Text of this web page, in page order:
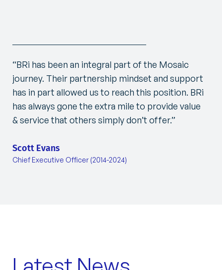
“BRi has been an integral part of the Mosaic
journey. Their partnership mindset and support
has in part allowed us to reach this position. BRi
has always gone the extra mile to provide value
& service that others simply don’t offer.”
Scott Evans
Chief Executive Officer (2014-2024)